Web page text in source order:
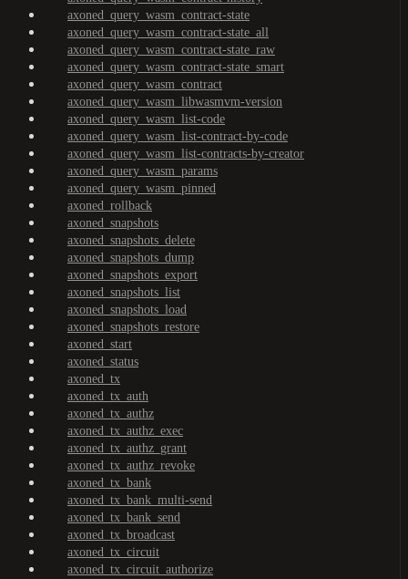
axoned_query_wasm_contract-state
axoned_query_wasm_contract-state_all
axoned_query_wasm_contract-state_raw
axoned_query_wasm_contract-state_smart
axoned_query_wasm_contract
axoned_query_wasm_libwasmvm-version
axoned_query_wasm_list-code
axoned_query_wasm_list-contract-by-code
axoned_query_wasm_list-contracts-by-creator
axoned_query_wasm_params
axoned_query_wasm_pinned
axoned_rollback
axoned_snapshots
axoned_snapshots_delete
axoned_snapshots_dump
axoned_snapshots_export
axoned_snapshots_list
axoned_snapshots_load
axoned_snapshots_restore
axoned_start
axoned_status
axoned_tx
axoned_tx_auth
axoned_tx_authz
axoned_tx_authz_exec
axoned_tx_authz_grant
axoned_tx_authz_revoke
axoned_tx_bank
axoned_tx_bank_multi-send
axoned_tx_bank_send
axoned_tx_broadcast
axoned_tx_circuit
axoned_tx_circuit_authorize